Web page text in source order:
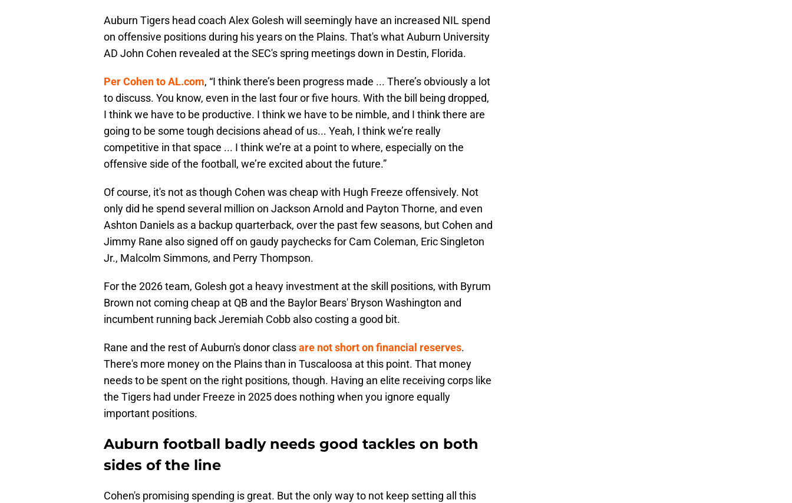
Auburn Tigers head coach Alex Golesh will seemingly have an increased NIL spend
on offensive positions during his years on the Plains. That's what Auburn University
AD John Cohen revealed at the SEC's spring meetings down in Destin, Florida.
Per Cohen to AL.com, “I think there’s been progress made ... There’s obviously a lot
to discuss. You know, even in the last four or five hours. With the bill being dropped,
I think we have to be productive. I think we have to be nimble, and I think there are
going to be some tough decisions ahead of us... Yeah, I think we’re really
competitive in that space ... I think we’re at a point to where, especially on the
offensive side of the football, we’re excited about the future.”
Of course, it's not as though Cohen was cheap with Hugh Freeze offensively. Not
only did he spend several million on Jackson Arnold and Payton Thorne, and even
Ashton Daniels as a backup quarterback, over the past few seasons, but Cohen and
Jimmy Rane also signed off on gaudy paychecks for Cam Coleman, Eric Singleton
Jr., Malcolm Simmons, and Perry Thompson.
For the 2026 team, Golesh got a heavy investment at the skill positions, with Byrum
Brown not coming cheap at QB and the Baylor Bears' Bryson Washington and
incumbent running back Jeremiah Cobb also costing a good bit.
Rane and the rest of Auburn's donor classare not short on financial reserves.
There's more money on the Plains than in Tuscaloosa at this point. That money
needs to be spent on the right positions, though. Having an elite receiving corps like
the Tigers had under Freeze in 2025 does nothing when you ignore equally
important positions.
Auburn football badly needs good tackles on both
sides of the line
Cohen's promising spending is great. But the only way to not keep setting all this